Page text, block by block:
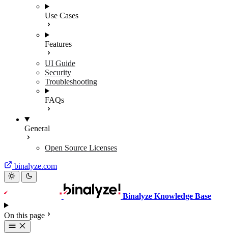
Use Cases
Features
UI Guide
Security
Troubleshooting
FAQs
General
Open Source Licenses
binalyze.com
Binalyze Knowledge Base
On this page